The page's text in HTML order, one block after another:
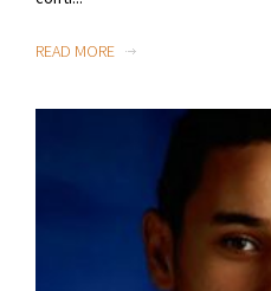
READ MORE